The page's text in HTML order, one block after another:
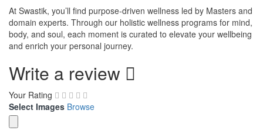
At Swastik, you’ll find purpose-driven wellness led by Masters and
domain experts. Through our holistic wellness programs for mind,
body, and soul, each moment is curated to elevate your wellbeing
and enrich your personal journey.
Write a review
Your Rating
Select Images Browse